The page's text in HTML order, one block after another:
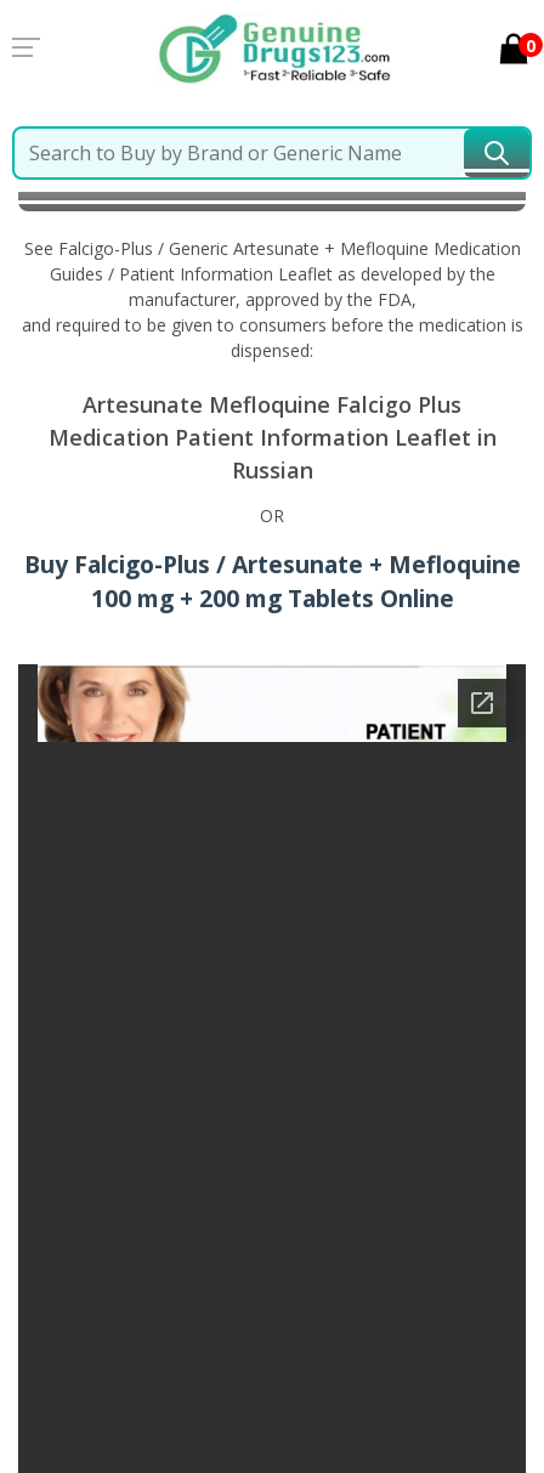
0
Home
Falcigo-Plus / Generic Artesunate + Mefloquine
Information in Russian
See Falcigo-Plus / Generic Artesunate + Mefloquine Medication
Guides / Patient Information Leaflet as developed by the
manufacturer, approved by the FDA,
and required to be given to consumers before the medication is
dispensed:
Artesunate Mefloquine Falcigo Plus
Medication Patient Information Leaflet in
Russian
OR
Buy Falcigo-Plus / Artesunate + Mefloquine
100 mg + 200 mg Tablets Online